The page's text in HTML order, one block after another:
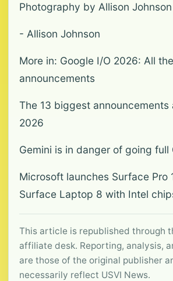
Photography by Allison
- Allison Johnson
More in: Google I/O 2026: All
announcements
The 13 biggest announcements
2026
Gemini is in danger of going full
Microsoft launches Surface Pro
Surface Laptop 8 with Intel
This article is republished through
affiliate desk. Reporting, analysis,
are those of the original publisher
necessarily reflect USVI News.